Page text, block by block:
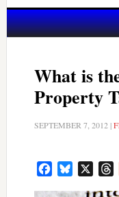
What is
Property
SEPTEMBER 7, 2012 |
FacebookBluesky